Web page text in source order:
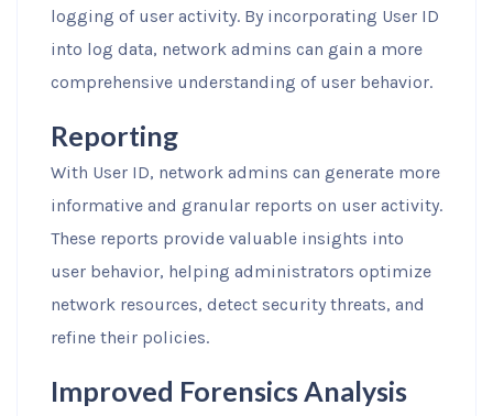
logging of user activity. By incorporating User ID
into log data, network admins can gain a more
comprehensive understanding of user behavior.
Reporting
With User ID, network admins can generate more
informative and granular reports on user activity.
These reports provide valuable insights into
user behavior, helping administrators optimize
network resources, detect security threats, and
refine their policies.
Improved Forensics Analysis